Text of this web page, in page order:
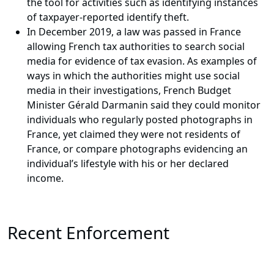
of taxpayer-reported identify theft.
In December 2019, a law was passed in France
allowing French tax authorities to search social
media for evidence of tax evasion. As examples of
ways in which the authorities might use social
media in their investigations, French Budget
Minister Gérald Darmanin said they could monitor
individuals who regularly posted photographs in
France, yet claimed they were not residents of
France, or compare photographs evidencing an
individual’s lifestyle with his or her declared
income.
Recent Enforcement